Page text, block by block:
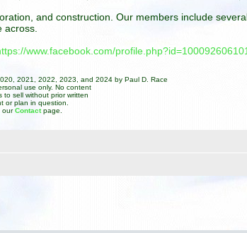
and construction. Our members include
www.facebook.com/
2021, 2022, 2023, and 2024 by Paul D. Race
use only. No content
sell without prior written
or plan in question.
ourContact page.